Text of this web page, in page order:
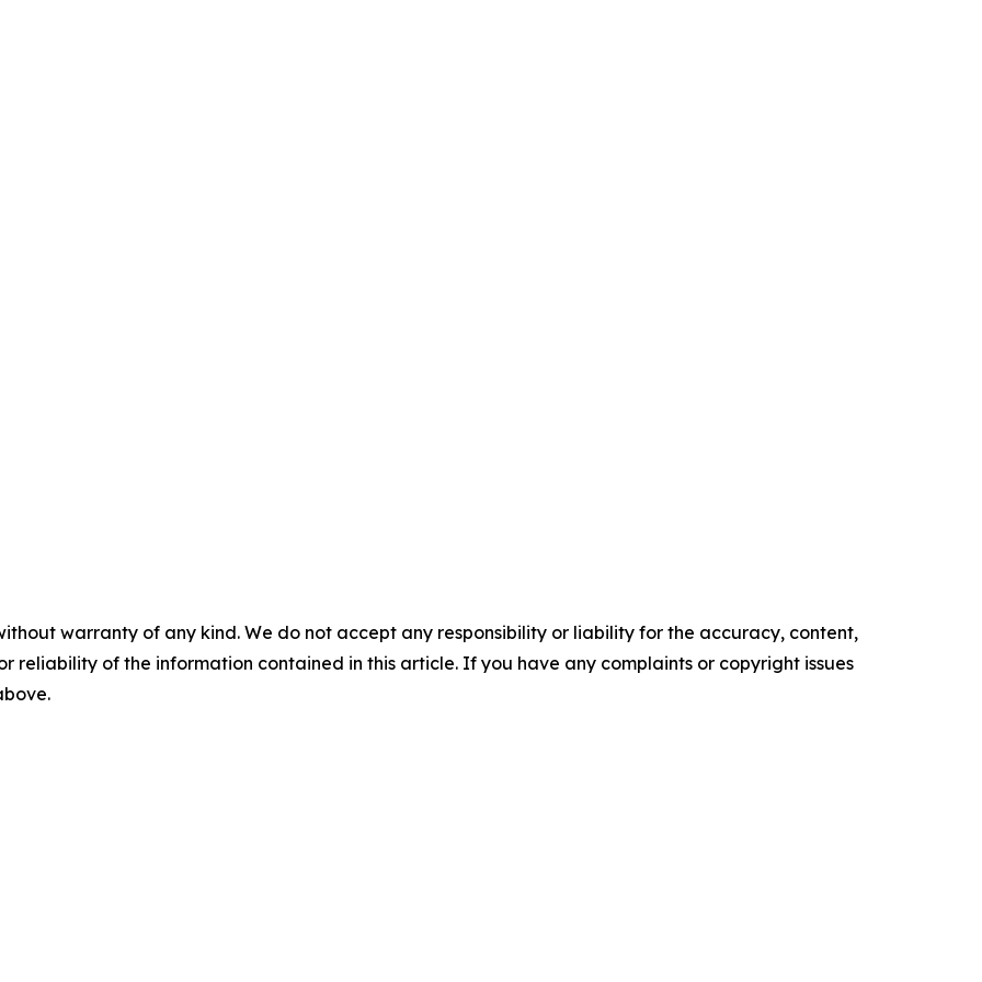
warranty of any kind. We do not accept any responsibility or liability for the accuracy, content,
reliability of the information contained in this article. If you have any complaints or copyright issues